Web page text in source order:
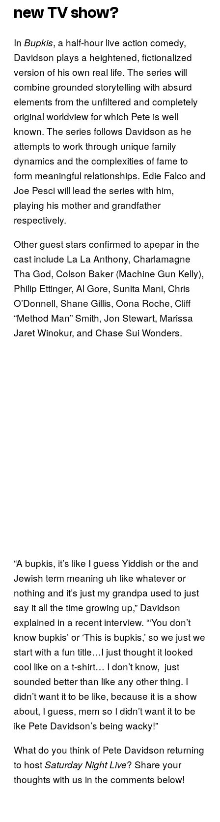
new TV show?
In Bupkis, a half-hour live action comedy,
Davidson plays a heightened, fictionalized
version of his own real life. The series will
combine grounded storytelling with absurd
elements from the unfiltered and completely
original worldview for which Pete is well
known. The series follows Davidson as he
attempts to work through unique family
dynamics and the complexities of fame to
form meaningful relationships. Edie Falco and
Joe Pesci will lead the series with him,
playing his mother and grandfather
respectively.
Other guest stars confirmed to apepar in the
cast include La La Anthony, Charlamagne
Tha God, Colson Baker (Machine Gun Kelly),
Philip Ettinger, Al Gore, Sunita Mani, Chris
O’Donnell, Shane Gillis, Oona Roche, Cliff
“Method Man” Smith, Jon Stewart, Marissa
Jaret Winokur, and Chase Sui Wonders.
“A bupkis, it’s like I guess Yiddish or the and
Jewish term meaning uh like whatever or
nothing and it’s just my grandpa used to just
say it all the time growing up,” Davidson
explained in a recent interview. “‘You don’t
know bupkis’ or ‘This is bupkis,’ so we just we
start with a fun title…I just thought it looked
cool like on a t-shirt… I don’t know, just
sounded better than like any other thing. I
didn’t want it to be like, because it is a show
about, I guess, mem so I didn’t want it to be
ike Pete Davidson’s being wacky!”
What do you think of Pete Davidson returning
to hostSaturday Night Live? Share your
thoughts with us in the comments below!